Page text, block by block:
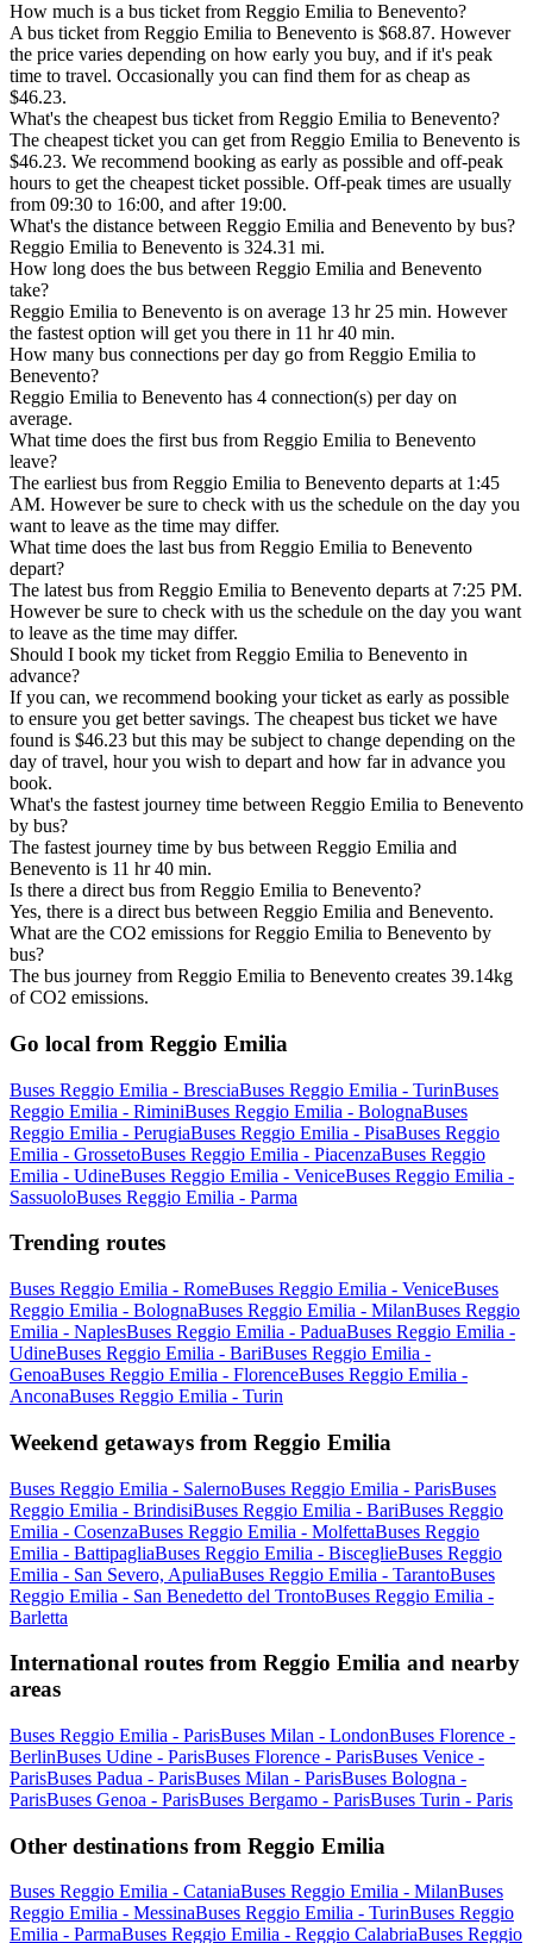
How much is a bus ticket from Reggio Emilia to Benevento?
A bus ticket from Reggio Emilia to Benevento is $68.87. However
the price varies depending on how early you buy, and if it's peak
time to travel. Occasionally you can find them for as cheap as
$46.23.
What's the cheapest bus ticket from Reggio Emilia to Benevento?
The cheapest ticket you can get from Reggio Emilia to Benevento is
$46.23. We recommend booking as early as possible and off-peak
hours to get the cheapest ticket possible. Off-peak times are usually
from 09:30 to 16:00, and after 19:00.
What's the distance between Reggio Emilia and Benevento by bus?
Reggio Emilia to Benevento is 324.31 mi.
How long does the bus between Reggio Emilia and Benevento
take?
Reggio Emilia to Benevento is on average 13 hr 25 min. However
the fastest option will get you there in 11 hr 40 min.
How many bus connections per day go from Reggio Emilia to
Benevento?
Reggio Emilia to Benevento has 4 connection(s) per day on
average.
What time does the first bus from Reggio Emilia to Benevento
leave?
The earliest bus from Reggio Emilia to Benevento departs at 1:45
AM. However be sure to check with us the schedule on the day you
want to leave as the time may differ.
What time does the last bus from Reggio Emilia to Benevento
depart?
The latest bus from Reggio Emilia to Benevento departs at 7:25 PM.
However be sure to check with us the schedule on the day you want
to leave as the time may differ.
Should I book my ticket from Reggio Emilia to Benevento in
advance?
If you can, we recommend booking your ticket as early as possible
to ensure you get better savings. The cheapest bus ticket we have
found is $46.23 but this may be subject to change depending on the
day of travel, hour you wish to depart and how far in advance you
book.
What's the fastest journey time between Reggio Emilia to Benevento
by bus?
The fastest journey time by bus between Reggio Emilia and
Benevento is 11 hr 40 min.
Is there a direct bus from Reggio Emilia to Benevento?
Yes, there is a direct bus between Reggio Emilia and Benevento.
What are the CO2 emissions for Reggio Emilia to Benevento by
bus?
The bus journey from Reggio Emilia to Benevento creates 39.14kg
of CO2 emissions.
Go local from Reggio Emilia
Buses Reggio Emilia - BresciaBuses Reggio Emilia - TurinBuses
Reggio Emilia - RiminiBuses Reggio Emilia - BolognaBuses
Reggio Emilia - PerugiaBuses Reggio Emilia - PisaBuses Reggio
Emilia - GrossetoBuses Reggio Emilia - PiacenzaBuses Reggio
Emilia - UdineBuses Reggio Emilia - VeniceBuses Reggio Emilia -
SassuoloBuses Reggio Emilia - Parma
Trending routes
Buses Reggio Emilia - RomeBuses Reggio Emilia - VeniceBuses
Reggio Emilia - BolognaBuses Reggio Emilia - MilanBuses Reggio
Emilia - NaplesBuses Reggio Emilia - PaduaBuses Reggio Emilia -
UdineBuses Reggio Emilia - BariBuses Reggio Emilia -
GenoaBuses Reggio Emilia - FlorenceBuses Reggio Emilia -
AnconaBuses Reggio Emilia - Turin
Weekend getaways from Reggio Emilia
Buses Reggio Emilia - SalernoBuses Reggio Emilia - ParisBuses
Reggio Emilia - BrindisiBuses Reggio Emilia - BariBuses Reggio
Emilia - CosenzaBuses Reggio Emilia - MolfettaBuses Reggio
Emilia - BattipagliaBuses Reggio Emilia - BisceglieBuses Reggio
Emilia - San Severo, ApuliaBuses Reggio Emilia - TarantoBuses
Reggio Emilia - San Benedetto del TrontoBuses Reggio Emilia -
Barletta
International routes from Reggio Emilia and nearby
areas
Buses Reggio Emilia - ParisBuses Milan - LondonBuses Florence -
BerlinBuses Udine - ParisBuses Florence - ParisBuses Venice -
ParisBuses Padua - ParisBuses Milan - ParisBuses Bologna -
ParisBuses Genoa - ParisBuses Bergamo - ParisBuses Turin - Paris
Other destinations from Reggio Emilia
Buses Reggio Emilia - CataniaBuses Reggio Emilia - MilanBuses
Reggio Emilia - MessinaBuses Reggio Emilia - TurinBuses Reggio
Emilia - ParmaBuses Reggio Emilia - Reggio CalabriaBuses Reggio